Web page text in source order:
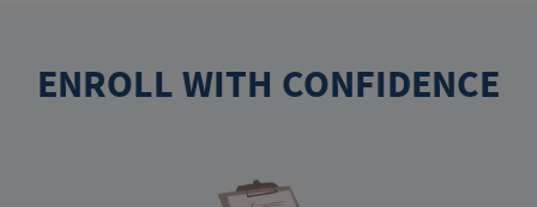
ENROLL WITH CONFIDENCE